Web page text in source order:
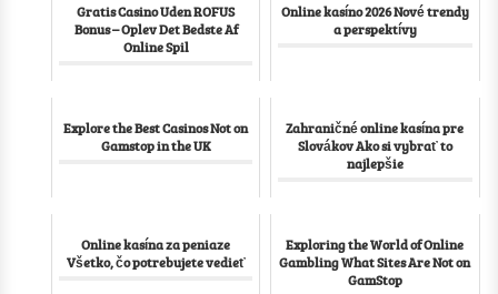
Gratis Casino Uden ROFUS
Bonus – Oplev Det Bedste Af
Online Spil
Online kasíno 2026 Nové trendy
a perspektívy
Explore the Best Casinos Not on
Gamstop in the UK
Zahraničné online kasína pre
Slovákov Ako si vybrať to
najlepšie
Online kasína za peniaze
Všetko, čo potrebujete vedieť
Exploring the World of Online
Gambling What Sites Are Not on
GamStop